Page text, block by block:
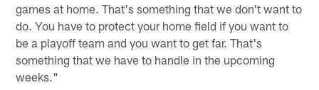
games at home. That's something that we don't want to
do. You have to protect your home field if you want to
be a playoff team and you want to get far. That's
something that we have to handle in the upcoming
weeks."